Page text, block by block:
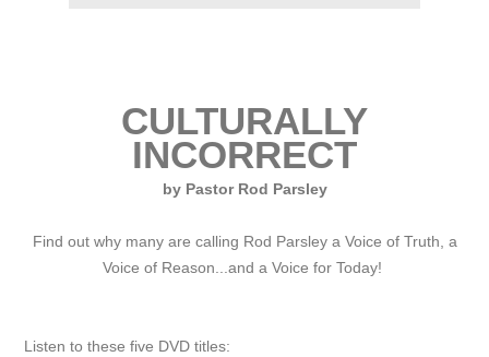
CULTURALLY
INCORRECT
by Pastor Rod Parsley
Find out why many are calling Rod Parsley a Voice of Truth, a
Voice of Reason...and a Voice for Today!
Listen to these five DVD titles: